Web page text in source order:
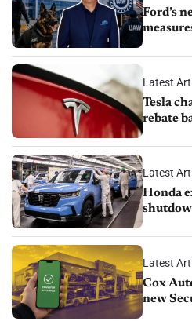
Ford’s
Latest
Tesla
rebate
Latest
Honda
Latest
Cox
new